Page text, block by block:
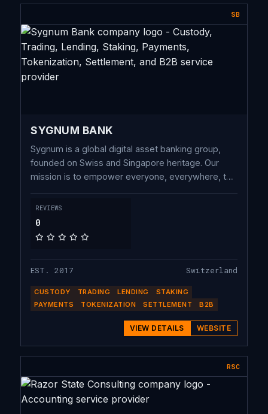
SB
SYGNUM BANK
Sygnum is a global digital asset banking group,
founded on Swiss and Singapore heritage. Our
mission is to empower everyone, everywhere, to
Sygnum today to buy, trade and earn crypto to
future-proof your investment strategy.
REVIEWS
0
EST. 2017 Switzerland
CUSTODY TRADING LENDING
STAKING
PAYMENTS
TOKENIZATION SETTLEMENT B2B
VIEW DETAILS WEBSITE
RSC